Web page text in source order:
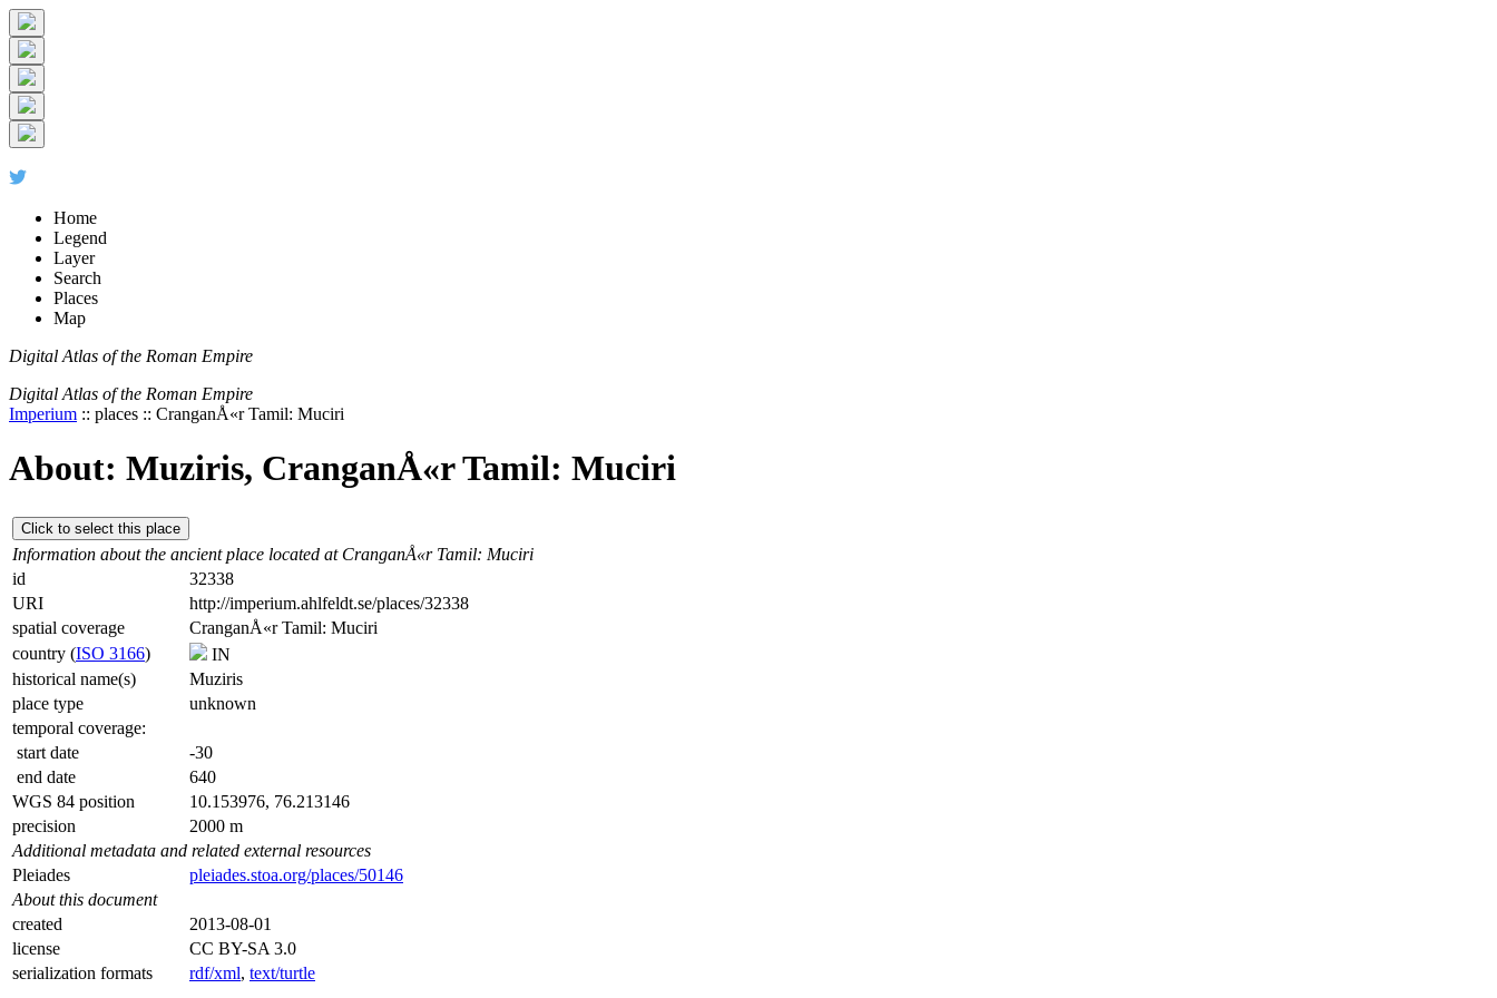
+
-
Home
Legend
Layer
Search
Places
Map
Digital Atlas of the Roman Empire
Digital Atlas of the Roman Empire
Imperium :: places :: CranganÅ«r Tamil: Muciri
About: Muziris, CranganÅ«r Tamil: Muciri
Click to select this place
Information about the ancient place located at CranganÅ«r Tamil: Muciri
id
32338
URI
http://imperium.ahlfeldt.se/places/32338
spatial coverage
CranganÅ«r Tamil: Muciri
country (ISO 3166)
IN
historical name(s)
Muziris
place type
unknown
temporal coverage:
start date
-30
end date
640
WGS 84 position
10.153976, 76.213146
precision
2000 m
Additional metadata and related external resources
Pleiades
pleiades.stoa.org/places/50146
About this document
created
2013-08-01
license
CC BY-SA 3.0
serialization formats
rdf/xml, text/turtle